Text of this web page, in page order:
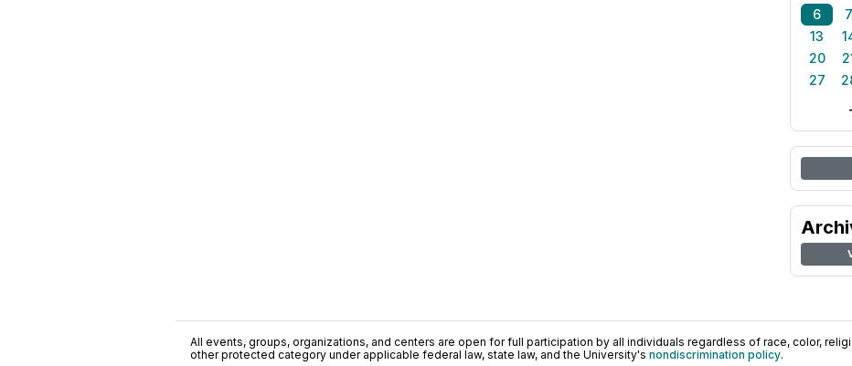
6
7
13
20
27
All events, groups, organizations, and centers are open for full participation by all individuals regardless of race, color,
other protected category under applicable federal law, state law, and the University's nondiscrimination policy.